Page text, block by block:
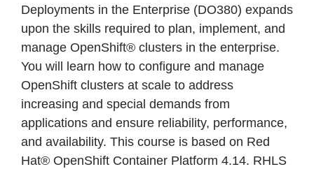
Deployments in the Enterprise (DO380) expands
upon the skills required to plan, implement, and
manage OpenShift® clusters in the enterprise.
You will learn how to configure and manage
OpenShift clusters at scale to address
increasing and special demands from
applications and ensure reliability, performance,
and availability. This course is based on Red
Hat® OpenShift Container Platform 4.14. RHLS